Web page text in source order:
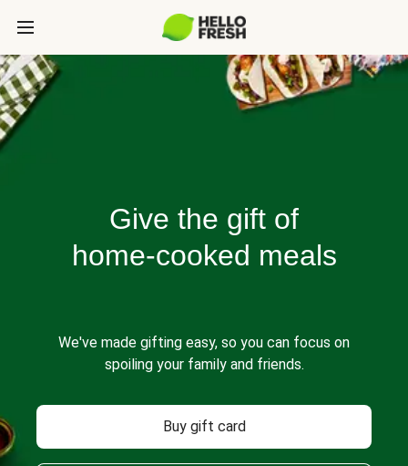
Give the gift of
home-cooked meals
We've made gifting easy, so you can focus on
spoiling your family and friends.
Buy gift card